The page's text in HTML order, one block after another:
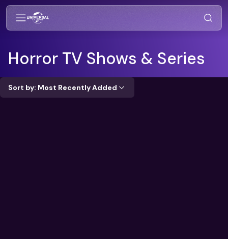
Horror TV Shows & Series
Sort by: Most Recently Added